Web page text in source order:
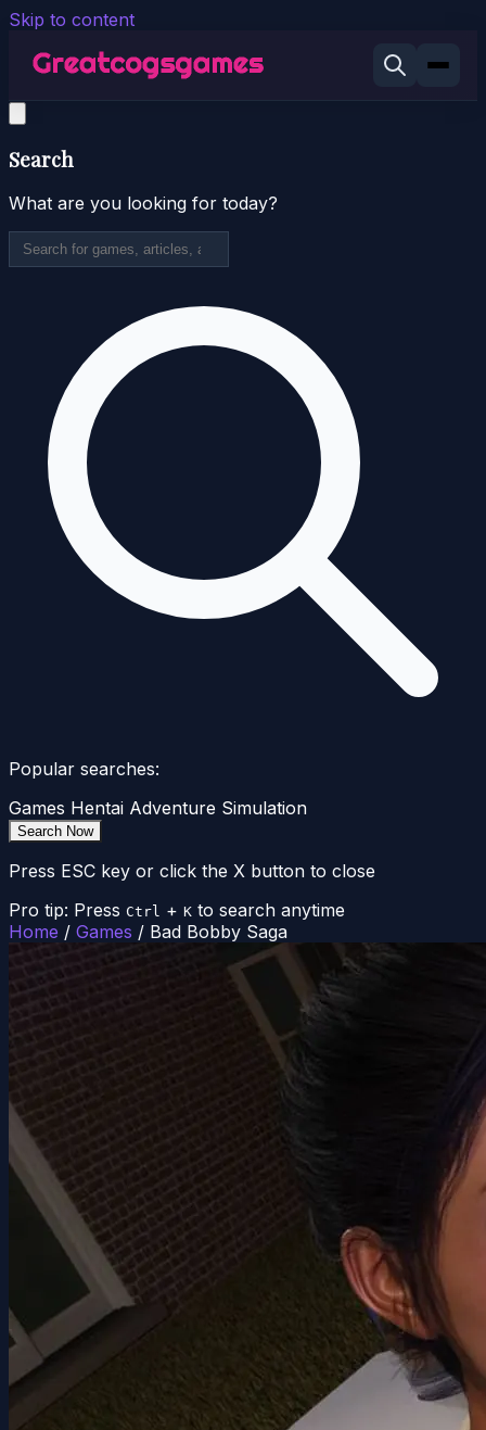
Skip to content
Search
What are you looking for today?
Popular searches:
Games Hentai Adventure Simulation
Search Now
Press ESC key or click the X button to close
Pro tip: Press Ctrl + K to search anytime
Home / Games / Bad Bobby Saga